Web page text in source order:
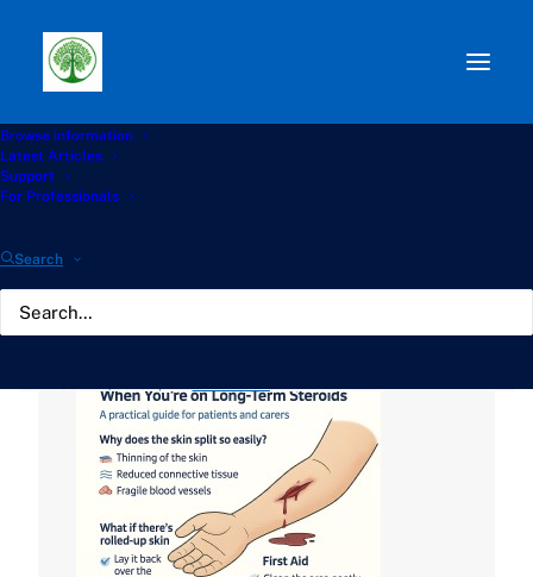
Browse information
Latest Articles
Support
For Professionals
Search
Path: Start
Hub
on Long-Term Steroids
🩹 Caring for Fragile Skin
and Wounds When You're
on Long-Term Steroids